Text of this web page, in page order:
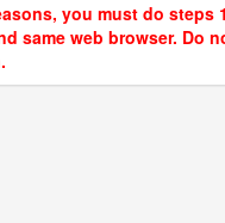
you must do steps
same web browser. Do